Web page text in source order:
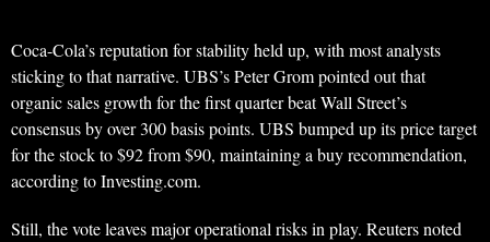
Coca-Cola’s reputation for stability held up, with most analysts
sticking to that narrative. UBS’s Peter Grom pointed out that
organic sales growth for the first quarter beat Wall Street’s
consensus by over 300 basis points. UBS bumped up its price target
for the stock to $92 from $90, maintaining a buy recommendation,
according to Investing.com.
Still, the vote leaves major operational risks in play. Reuters noted